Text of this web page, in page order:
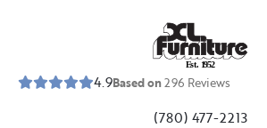
Est. 1952
4.9Based on296 Reviews
(780) 477-2213